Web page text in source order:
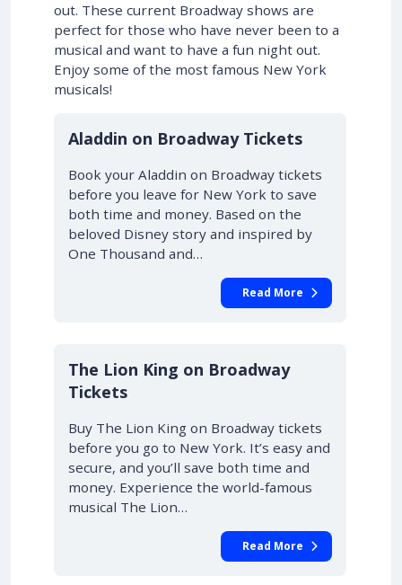
out. These current Broadway shows are
perfect for those who have never been to a
musical and want to have a fun night out.
Enjoy some of the most famous New York
musicals!
10% OFF
Aladdin on Broadway Tickets
Book your Aladdin on Broadway tickets
before you leave for New York to save
both time and money. Based on the
beloved Disney story and inspired by
One Thousand and…
Read More
10% OFF
The Lion King on Broadway
Tickets
Buy The Lion King on Broadway tickets
before you go to New York. It’s easy and
secure, and you’ll save both time and
money. Experience the world-famous
musical The Lion…
Read More